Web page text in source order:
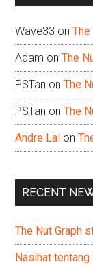
Wave33 on
Adam onThe
PSTan onThe
PSTan onThe
Andre Lai on
RECENT
The Nut Graph
Nasihat